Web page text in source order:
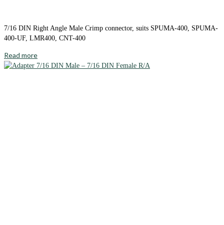
7/16 DIN Right Angle Male Crimp connector, suits SPUMA-400, SPUMA-
400-UF, LMR400, CNT-400
Read more